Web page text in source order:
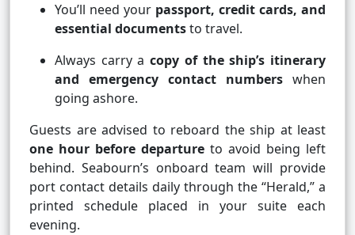
You’ll need your passport, credit cards, and
essential documentsto travel.
Always carry acopy of the ship’s itinerary
and emergency contact numbers when
going ashore.
Guests are advised to reboard the ship at least
one hour before departure to avoid being left
behind. Seabourn’s onboard team will provide
port contact details daily through the “Herald,” a
printed schedule placed in your suite each
evening.